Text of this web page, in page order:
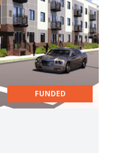
FUNDED